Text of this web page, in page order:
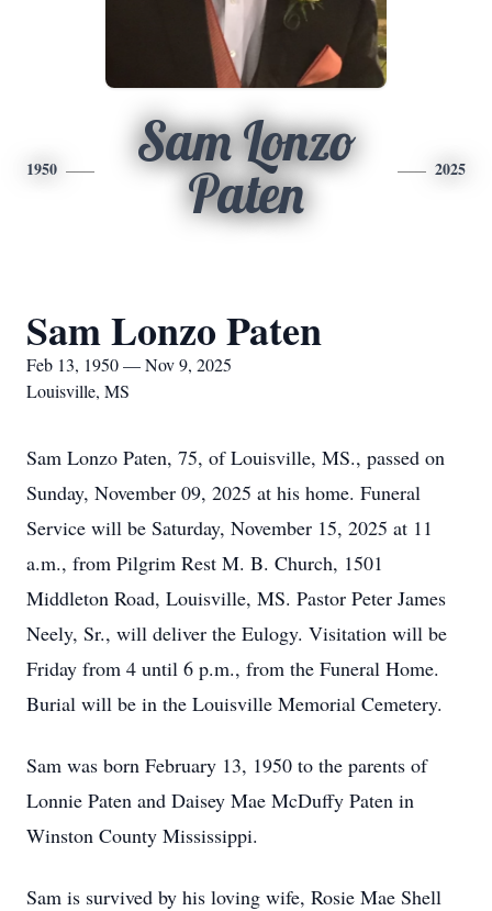
1950
Sam Lonzo
Paten
2025
Sam Lonzo Paten
Feb 13, 1950 — Nov 9, 2025
Louisville, MS
Sam Lonzo Paten, 75, of Louisville, MS., passed on
Sunday, November 09, 2025 at his home. Funeral
Service will be Saturday, November 15, 2025 at 11
a.m., from Pilgrim Rest M. B. Church, 1501
Middleton Road, Louisville, MS. Pastor Peter James
Neely, Sr., will deliver the Eulogy. Visitation will be
Friday from 4 until 6 p.m., from the Funeral Home.
Burial will be in the Louisville Memorial Cemetery.
Sam was born February 13, 1950 to the parents of
Lonnie Paten and Daisey Mae McDuffy Paten in
Winston County Mississippi.
Sam is survived by his loving wife, Rosie Mae Shell